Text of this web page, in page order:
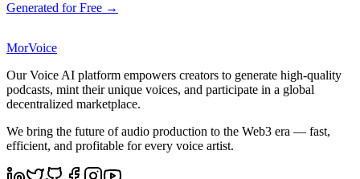
Generated for Free →
MorVoice
Our Voice AI platform empowers creators to generate high-quality
podcasts, mint their unique voices, and participate in a global
decentralized marketplace.
We bring the future of audio production to the Web3 era — fast,
efficient, and profitable for every voice artist.